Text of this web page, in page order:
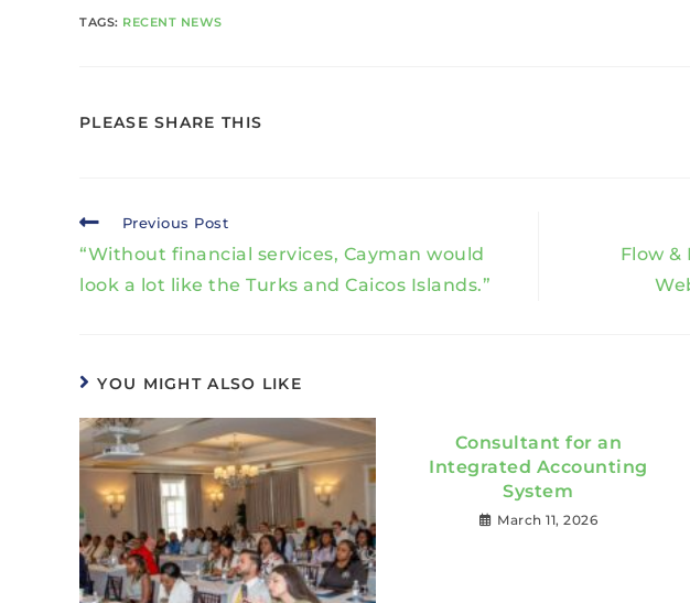
TAGS: RECENT NEWS
PLEASE SHARE THIS
Previous Post
“Without financial services, Cayman would
look a lot like the Turks and Caicos Islands.”
Flow
YOU MIGHT ALSO LIKE
Consultant for an
Integrated Accounting
System
March 11, 2026